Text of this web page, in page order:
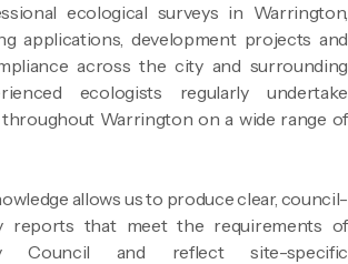
ecological surveys in Warrington,
applications, development projects and
across the city and surrounding
ecologists regularly undertake
Warrington on a wide range of
allows us to produce clear, council-
reports that meet the requirements of
Council and reflect site-specific